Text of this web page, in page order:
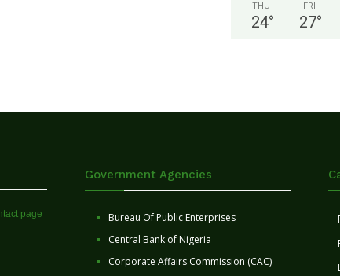
THU
24°
FRI
27°
page
Government Agencies
Bureau Of Public Enterprises
Central Bank of Nigeria
Corporate Affairs Commission (CAC)